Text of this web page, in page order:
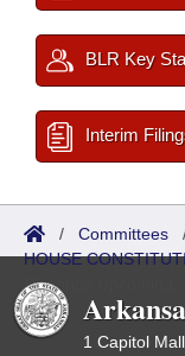
BLR Key
Interim
/ Committees
HOUSE
Meetings Upcoming
1 Capitol